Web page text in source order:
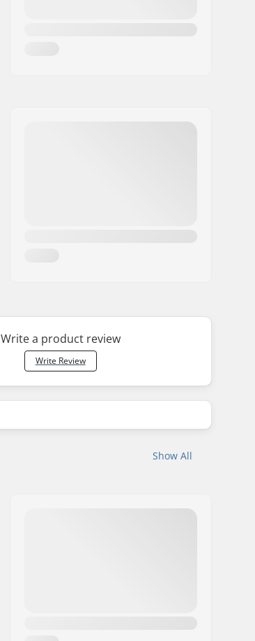
Write a product review
Write Review
Show All